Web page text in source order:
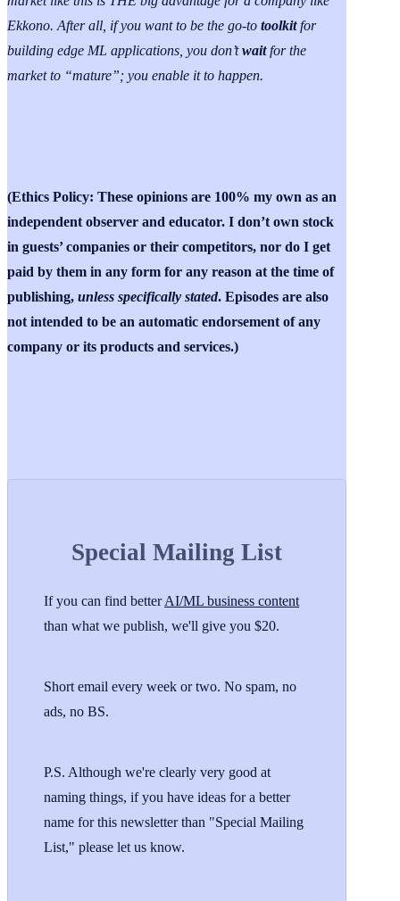
Ekkono. After all, if you want to be the go-totoolkitfor
building edge ML applications, you don’twaitfor the
market to “mature”; you enable it to happen.
(Ethics Policy: These opinions are 100% my own as an
independent observer and educator. I don’t own stock
in guests’ companies or their competitors, nor do I get
paid by them in any form for any reason at the time of
publishing,unless specifically stated. Episodes are also
not intended to be an automatic endorsement of any
company or its products and services.)
Special Mailing List
If you can find betterAI/ML business content
than what we publish, we'll give you $20.
Short email every week or two. No spam, no
ads, no BS.
P.S. Although we're clearly very good at
naming things, if you have ideas for a better
name for this newsletter than "Special Mailing
List," please let us know.